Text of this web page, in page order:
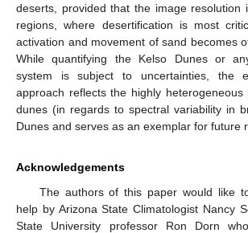
deserts, provided that the image resolution
regions, where desertification is most
activation and movement of sand becomes
While quantifying the Kelso Dunes or
system is subject to uncertainties, the
approach reflects the highly
dunes (in regards to spectral variability in
Dunes and serves as an exemplar for future
Acknowledgements
The authors of this paper would like
help by Arizona State Climatologist Nancy
State University professor Ron Dorn